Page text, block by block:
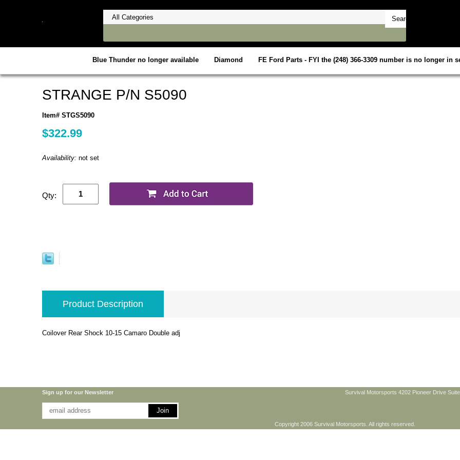
Blue Thunder no longer available Diamond FE Ford Parts - FYI the (248) 366-3309 number is no longer in
STRANGE P/N S5090
Item# STGS5090
$322.99
Availability: not set
Qty:
Product Description
Coilover Rear Shock 10-15 Camaro Double adj
Sign up for our Newsletter Survival Motorsports 4202 Pioneer Drive
Copyright 2006 Survival Motorsports. All rights reserved.